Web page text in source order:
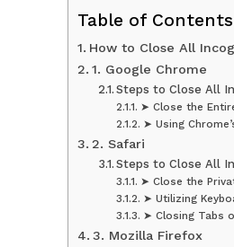
Table of Contents
How to Close All
1. Google Chrome
Steps to Close All
➤ Close the
➤ Using
2. Safari
Steps to Close All
➤ Close the
➤ Utilizing
➤ Closing Tabs
3. Mozilla Firefox